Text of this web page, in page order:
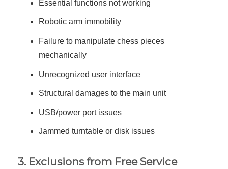
Essential functions not working
Robotic arm immobility
Failure to manipulate chess pieces
mechanically
Unrecognized user interface
Structural damages to the main unit
USB/power port issues
Jammed turntable or disk issues
3. Exclusions from Free Service